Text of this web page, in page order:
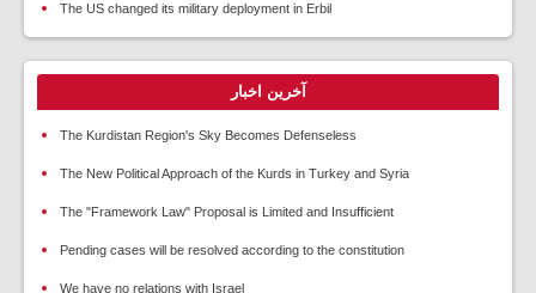
The US changed its military deployment in Erbil
آخرین اخبار
The Kurdistan Region's Sky Becomes Defenseless
The New Political Approach of the Kurds in Turkey and Syria
The "Framework Law" Proposal is Limited and Insufficient
Pending cases will be resolved according to the constitution
We have no relations with Israel